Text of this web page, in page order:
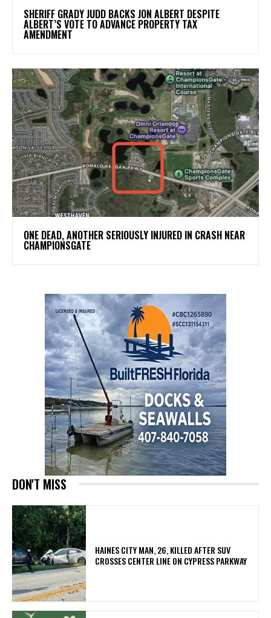
SHERIFF GRADY JUDD BACKS JON ALBERT DESPITE
ALBERT’S VOTE TO ADVANCE PROPERTY TAX
AMENDMENT
ONE DEAD, ANOTHER SERIOUSLY INJURED IN CRASH NEAR
CHAMPIONSGATE
DON'T MISS
HAINES CITY MAN, 26, KILLED AFTER SUV
CROSSES CENTER LINE ON CYPRESS PARKWAY